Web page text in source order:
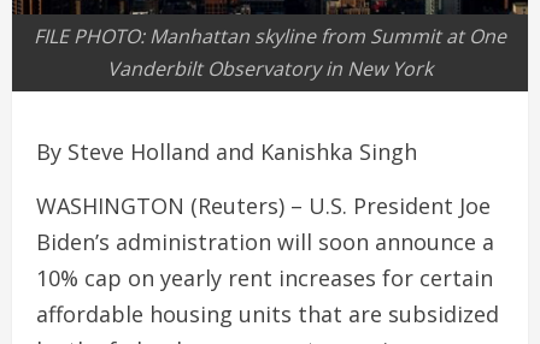
FILE PHOTO: Manhattan skyline from Summit at One
Vanderbilt Observatory in New York
By Steve Holland and Kanishka Singh
WASHINGTON (Reuters) – U.S. President Joe
Biden’s administration will soon announce a
10% cap on yearly rent increases for certain
affordable housing units that are subsidized